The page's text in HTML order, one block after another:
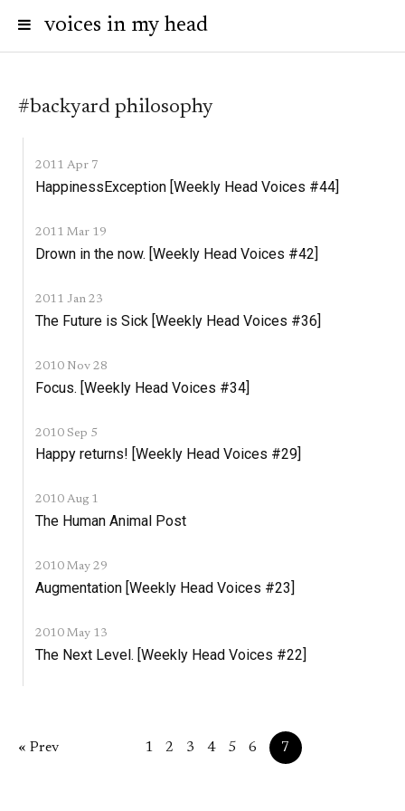
voices in my head
#backyard philosophy
2011 Apr 7
HappinessException [Weekly Head Voices #44]
2011 Mar 19
Drown in the now. [Weekly Head Voices #42]
2011 Jan 23
The Future is Sick [Weekly Head Voices #36]
2010 Nov 28
Focus. [Weekly Head Voices #34]
2010 Sep 5
Happy returns! [Weekly Head Voices #29]
2010 Aug 1
The Human Animal Post
2010 May 29
Augmentation [Weekly Head Voices #23]
2010 May 13
The Next Level. [Weekly Head Voices #22]
« Prev 1 2 3 4 5 6 7